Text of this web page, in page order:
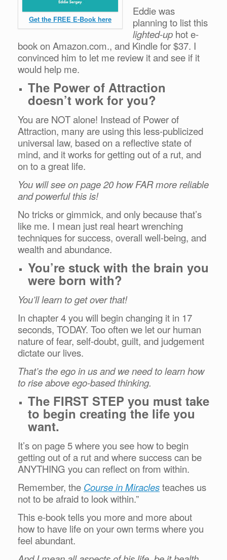
Get the FREE E-Book here
Eddie was
planning to list this
lighted-uphot e-
book on Amazon.com., and Kindle for $37. I
convinced him to let me review it and see if it
would help me.
The Power of Attraction
doesn’t work for you?
You are NOT alone! Instead of Power of
Attraction, many are using this less-publicized
universal law, based on a reflective state of
mind, and it works for getting out of a rut, and
on to a great life.
You will see on page 20 how FAR more reliable
and powerful this is!
No tricks or gimmick, and only because that’s
like me. I mean just real heart wrenching
techniques for success, overall well-being, and
wealth and abundance.
You’re stuck with the brain you
were born with?
You’ll learn to get over that!
In chapter 4 you will begin changing it in 17
seconds, TODAY. Too often we let our human
nature of fear, self-doubt, guilt, and judgement
dictate our lives.
That’s the ego in us and we need to learn how
to rise above ego-based thinking.
The FIRST STEP you must take
to begin creating the life you
want.
It’s on page 5 where you see how to begin
getting out of a rut and where success can be
ANYTHING you can reflect on from within.
Remember, the Course in Miraclesteaches us
not to be afraid to look within.”
This e-book tells you more and more about
how to have life on your own terms where you
feel abundant.